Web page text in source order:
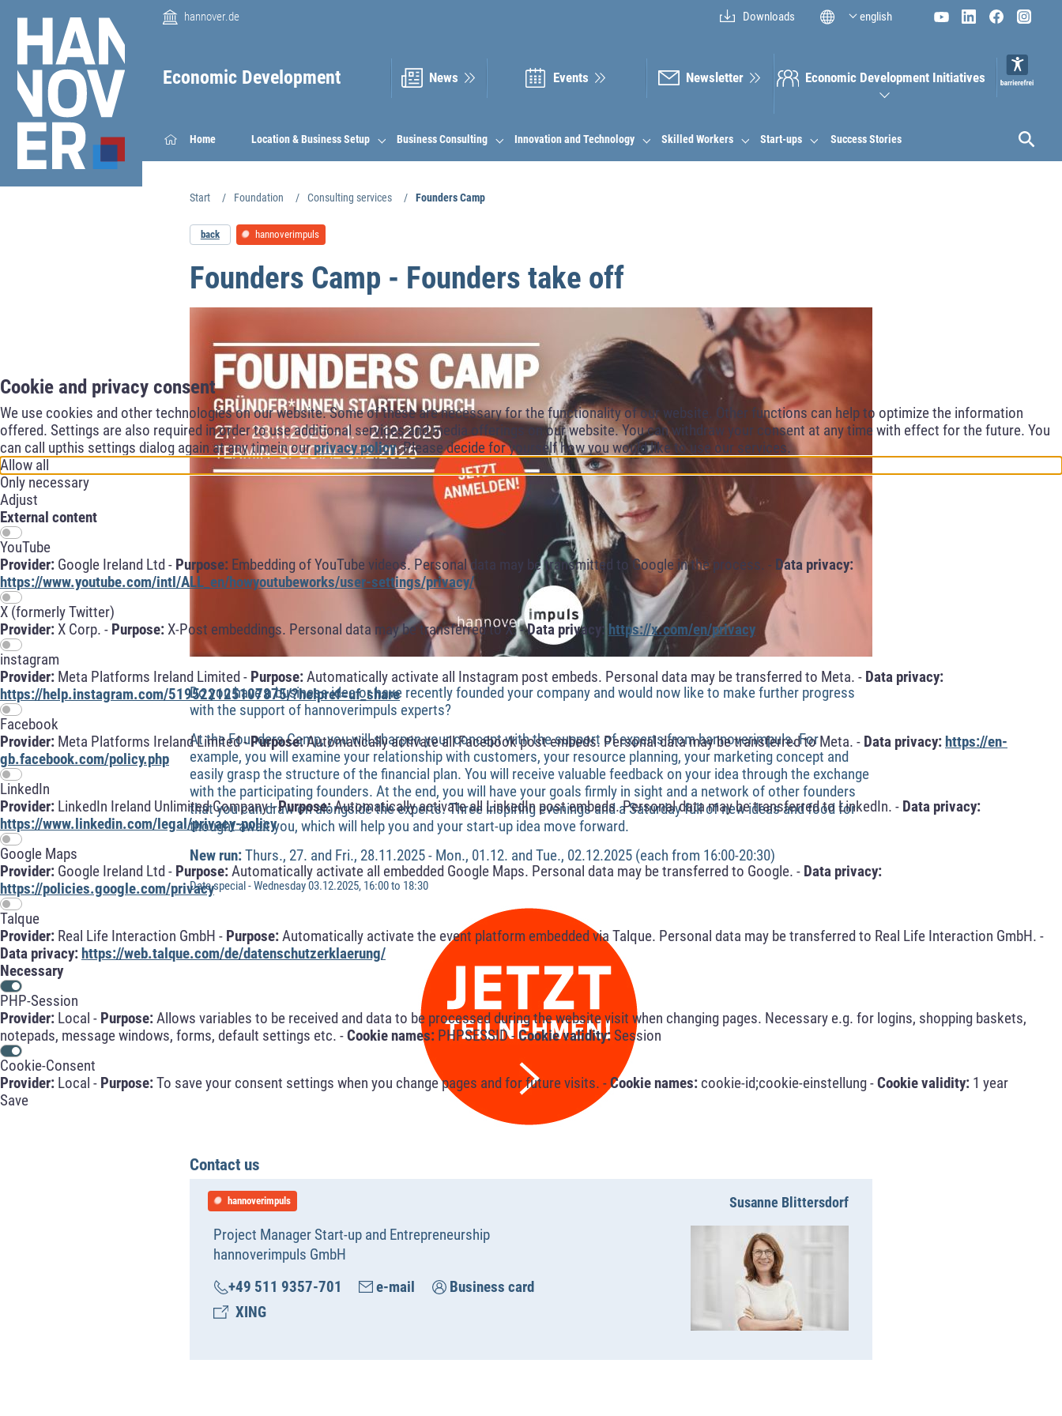
Cookie and privacy consent
We use cookies and other technologies on our website. Some of these are necessary for the functionality of our website. Other functions can help to optimize the information
offered. Settings are also required in order to use additional services and media offerings on our website. You can withdraw your consent at any time with effect for the future. You
can call upthis settings dialog again at any timein ourprivacy policy. Please decide for yourself how you would like to use our services.
Allow all
Only necessary
Adjust
External content
YouTube
Provider: Google Ireland Ltd - Purpose: Embedding of YouTube videos. Personal data may be transmitted to Google in the process. - Data privacy:
https://www.youtube.com/intl/ALL_en/howyoutubeworks/user-settings/privacy/
X (formerly Twitter)
Provider:X Corp. - Purpose:X-Post embeddings. Personal data may be transferred to X. -Data privacy: https://x.com/en/privacy
instagram
Provider: Meta Platforms Ireland Limited - Purpose:Automatically activate all Instagram post embeds. Personal data may be transferred to Meta. - Data privacy:
https://help.instagram.com/519522125107875/?helpref=uf_share
Facebook
Provider: Meta Platforms Ireland Limited -Purpose:Automatically activate all Facebook post embeds. Personal data may be transferred to Meta. - Data privacy: https://en-
gb.facebook.com/policy.php
LinkedIn
Provider: LinkedIn Ireland Unlimited Company -Purpose:Automatically activate all LinkedIn post embeds. Personal data may be transferred to LinkedIn. - Data privacy:
https://www.linkedin.com/legal/privacy-policy
Google Maps
Provider: Google Ireland Ltd - Purpose:Automatically activate all embedded Google Maps. Personal data may be transferred to Google. - Data privacy:
https://policies.google.com/privacy
Talque
Provider: Real Life Interaction GmbH - Purpose:Automatically activate the event platform embedded via Talque. Personal data may be transferred to Real Life Interaction GmbH. -
Data privacy: https://web.talque.com/de/datenschutzerklaerung/
Necessary
PHP-Session
Provider: Local - Purpose:Allows variables to be received and data to be processed during the website visit when changing pages. Necessary e.g. for logins, shopping baskets,
notepads, message windows, forms, default settings etc. -Cookie names: PHPSESSID -Cookie validity:Session
Cookie-Consent
Provider: Local - Purpose:To save your consent settings when you change pages and for future visits. -Cookie names: cookie-id;cookie-einstellung -Cookie validity: 1 year
Save
Economic Development
Home Location & Business Setup Business Consulting Innovation and Technology Skilled Workers Start-ups Success Stories
hannover.de Downloads english
News Events Newsletter Economic Development Initiatives
Start Foundation Consulting services Founders Camp
back hannoverimpuls
Founders Camp - Founders take off
Do you have a business idea or have recently founded your company and would now like to make further progress
with the support of hannoverimpuls experts?
At the Founders Camp, you will sharpen your concept with the support of experts from hannoverimpuls. For
example, you will examine your relationship with customers, your resource planning, your marketing concept and
easily grasp the structure of the financial plan. You will receive valuable feedback on your idea through the exchange
with the participating founders. At the end, you will have your goals firmly in sight and a network of other founders
that you can draw on alongside the experts. Three inspiring evenings and a Saturday full of new ideas and food for
thought await you, which will help you and your start-up idea move forward.
New run:Thurs., 27. and Fri., 28.11.2025 - Mon., 01.12. and Tue., 02.12.2025 (each from 16:00-20:30)
Date special - Wednesday 03.12.2025, 16:00 to 18:30
Contact us
hannoverimpuls Susanne Blittersdorf
Project Manager Start-up and Entrepreneurship
hannoverimpuls GmbH
+49 511 9357-701
e-mail
Business card
XING